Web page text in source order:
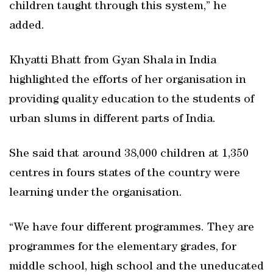
children taught through this system,” he
added.
Khyatti Bhatt from Gyan Shala in India
highlighted the efforts of her organisation in
providing quality education to the students of
urban slums in different parts of India.
She said that around 38,000 children at 1,350
centres in fours states of the country were
learning under the organisation.
“We have four different programmes. They are
programmes for the elementary grades, for
middle school, high school and the uneducated